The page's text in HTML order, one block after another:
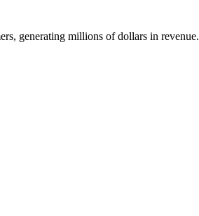
generating millions of dollars in revenue.